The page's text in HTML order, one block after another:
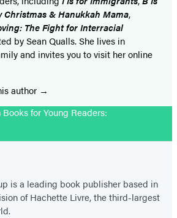
Christmas & Hanukkah Mama,
The Fight for Interracial
by Sean Qualls. She lives in
and invites you to visit her online
author
for Young Readers:
is a leading book publisher based in
of Hachette Livre, the third-largest